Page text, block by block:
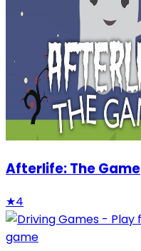
Afterlife: The Game
★4